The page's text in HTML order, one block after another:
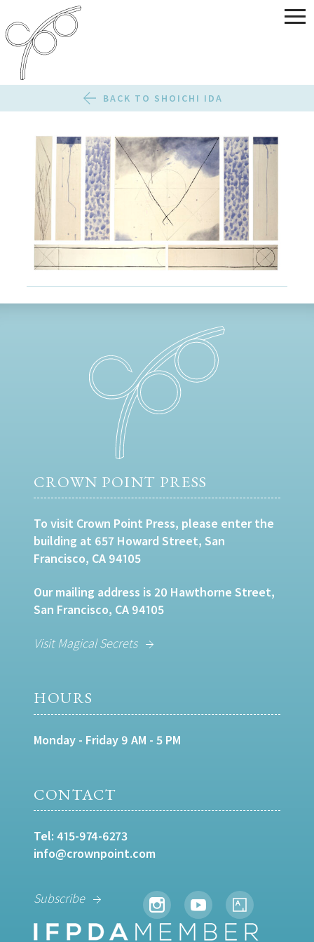
BACK TO SHOICHI IDA
CROWN POINT PRESS
To visit Crown Point Press, please enter the
building at 657 Howard Street, San
Francisco, CA 94105
Our mailing address is 20 Hawthorne Street,
San Francisco, CA 94105
Visit Magical Secrets
HOURS
Monday - Friday 9 AM - 5 PM
CONTACT
Tel: 415-974-6273
info@crownpoint.com
Subscribe